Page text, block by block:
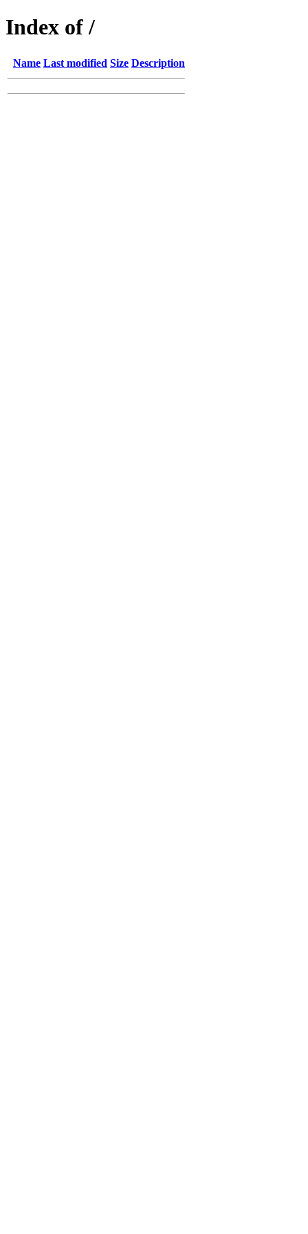
Index of /
Name Last modified Size Description